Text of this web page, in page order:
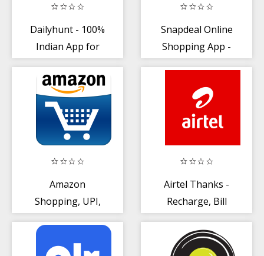
Dailyhunt - 100%
Indian App for
Snapdeal Online
Shopping App -
Amazon
Shopping, UPI,
Airtel Thanks -
Recharge, Bill
TV